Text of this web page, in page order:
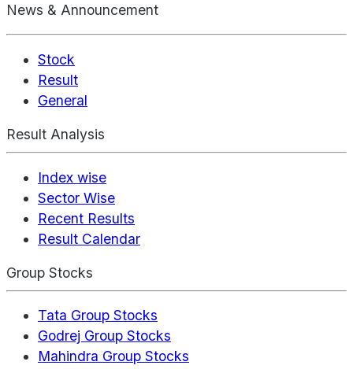
News & Announcement
Stock
Result
General
Result Analysis
Index wise
Sector Wise
Recent Results
Result Calendar
Group Stocks
Tata Group Stocks
Godrej Group Stocks
Mahindra Group Stocks